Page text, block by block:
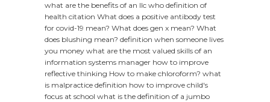
what are the benefits of an llc who definition of
health citation What does a positive antibody test
for covid-19 mean? What does gen x mean? What
does blushing mean? definition when someone lives
you money what are the most valued skills of an
information systems manager how to improve
reflective thinking How to make chloroform? what
is malpractice definition how to improve child's
focus at school what is the definition of a jumbo